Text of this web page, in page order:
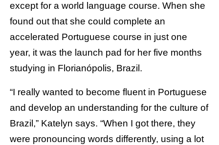
except for a world language course. When she
found out that she could complete an
accelerated Portuguese course in just one
year, it was the launch pad for her five months
studying in Florianópolis, Brazil.
“I really wanted to become fluent in Portuguese
and develop an understanding for the culture of
Brazil,” Katelyn says. “When I got there, they
were pronouncing words differently, using a lot